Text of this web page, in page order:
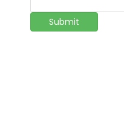
Submit